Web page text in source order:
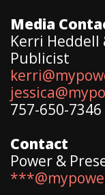
Media
Kerri Heddell
Publicist
757-650-7346
Contact
Power &